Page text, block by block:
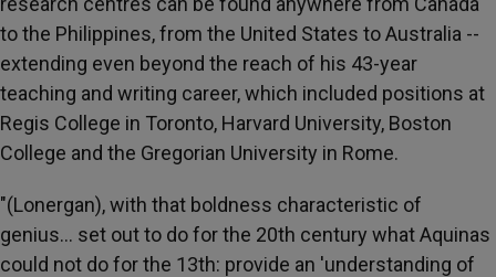
to the Philippines, from the United States to Australia --
extending even beyond the reach of his 43-year
teaching and writing career, which included positions at
Regis College in Toronto, Harvard University, Boston
College and the Gregorian University in Rome.
"(Lonergan), with that boldness characteristic of
genius… set out to do for the 20th century what Aquinas
could not do for the 13th: provide an 'understanding of